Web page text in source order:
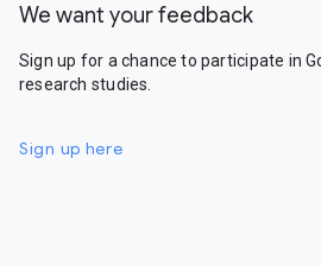
We want your feedback
Sign up for a chance to participate in
research studies.
Sign up here